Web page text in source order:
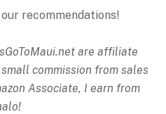
recommendations!
are affiliate
commission from sales
Associate, I earn from